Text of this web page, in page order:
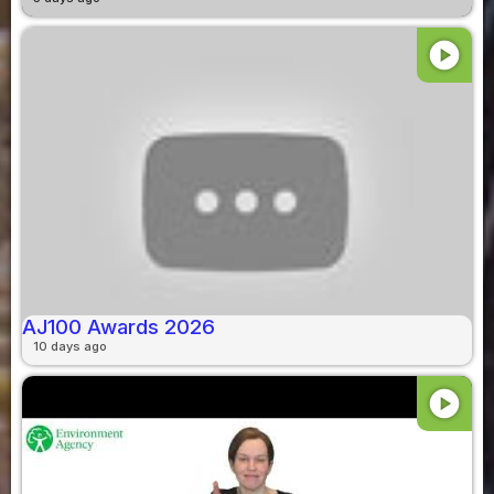
play_circle
AJ100 Awards 2026
10 days ago
play_circle